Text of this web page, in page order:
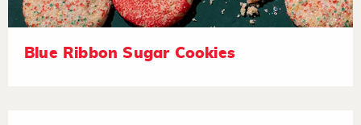
Blue Ribbon Sugar Cookies